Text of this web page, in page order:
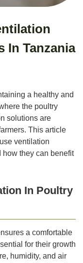
In Tanzania
a healthy and
the poultry
solutions are
This article
ventilation
they can benefit
In Poultry
a comfortable
for their growth
humidity, and air